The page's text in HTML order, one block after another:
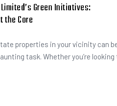
Green Initiatives:
the Core
properties in your vicinity can
task. Whether you’re looking